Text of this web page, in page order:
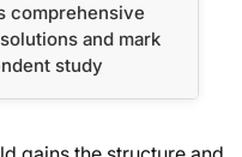
comprehensive
and mark
study